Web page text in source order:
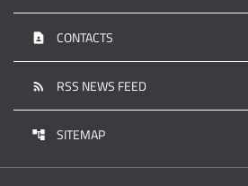
contact_page CONTACTS
rss_feed RSS NEWS FEED
account_tree SITEMAP